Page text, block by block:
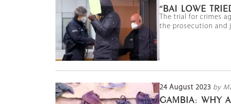
“BAI LOWE
The trial for crimes
the prosecution and
24 August 2023 by
GAMBIA: WHY